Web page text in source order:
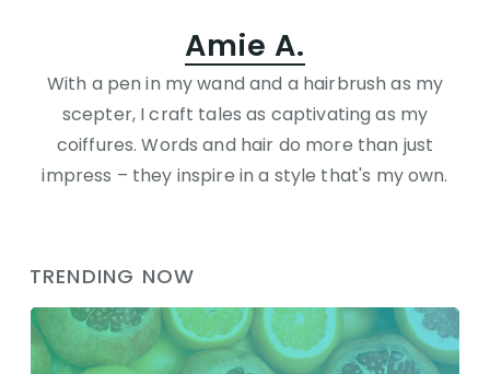
Amie A.
With a pen in my wand and a hairbrush as my
scepter, I craft tales as captivating as my
coiffures. Words and hair do more than just
impress – they inspire in a style that's my own.
TRENDING NOW